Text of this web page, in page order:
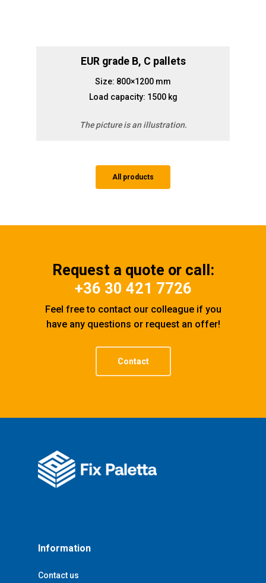
EUR grade B, C pallets
Size: 800×1200 mm
Load capacity: 1500 kg
The picture is an illustration.
All products
Request a quote or call:
+36 30 421 7726
Feel free to contact our colleague if you
have any questions or request an offer!
Contact
Information
Contact us